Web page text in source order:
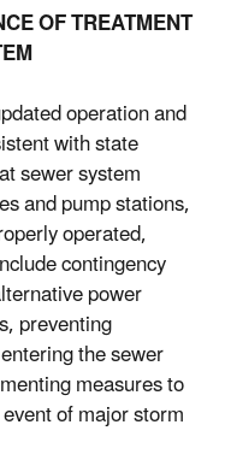
OF TREATMENT
operation and
with state
sewer system
and pump stations,
operated,
contingency
power
preventing
the sewer
measures to
of major storm